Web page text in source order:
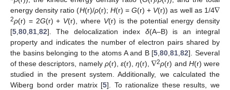
energy density ratio (H(r)/ρ(r); H(r) = G(r) + V(r)) as well as 1/4∇
2ρ(r) = 2G(r) + V(r), where V(r) is the potential energy density
[5 80 81 82]. The delocalization index δ(A–B) is an integral
property and indicates the number of electron pairs shared by
the basins belonging to the atoms A and B [5 ,80 ,81 ,82]. Several
of these descriptors, namely ρ(r), ε(r),η(r),∇2ρ(r) and H(r) were
studied in the present system. Additionally, we calculated the
Wiberg bond order matrix [5]. To rationalize these results, we